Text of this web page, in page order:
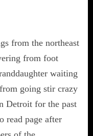
from the northeast
from foot
waiting
going stir crazy
Detroit for the past
read page after